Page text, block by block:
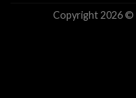
Copyright 2026 ©